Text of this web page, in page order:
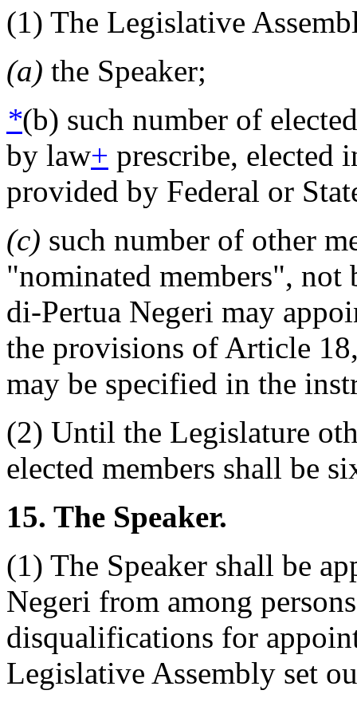
(1) The Legislative
(a) the Speaker;
*(b) such number of
by law+ prescribe, elected
provided by Federal or
(c) such number of other
"nominated members", not
di-Pertua Negeri may
the provisions of Article
may be specified in the
(2) Until the Legislature
elected members shall be
15. The Speaker.
(1) The Speaker shall be
Negeri from among
disqualifications for
Legislative Assembly set